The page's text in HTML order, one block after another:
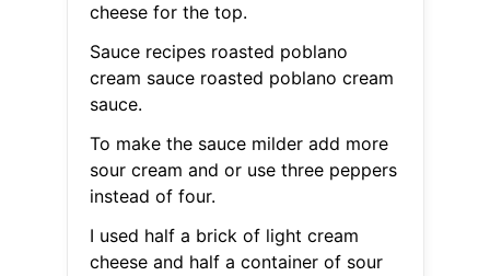
cheese for the top.
Sauce recipes roasted poblano
cream sauce roasted poblano cream
sauce.
To make the sauce milder add more
sour cream and or use three peppers
instead of four.
I used half a brick of light cream
cheese and half a container of sour